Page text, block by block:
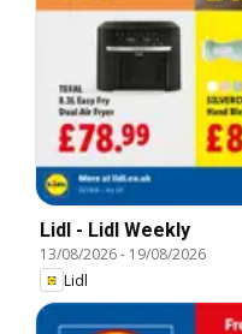
Lidl - Lidl Weekly
13/08/2026- 19/08/2026
Lidl